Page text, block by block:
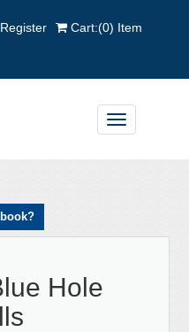
Register Cart:(0) Item
Toggle
navigation
Hole